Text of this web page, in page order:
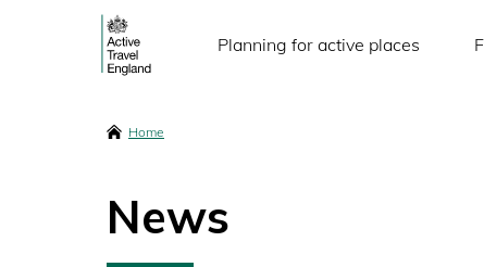
Main
Planning for active places
Breadcrumbs
Home
News